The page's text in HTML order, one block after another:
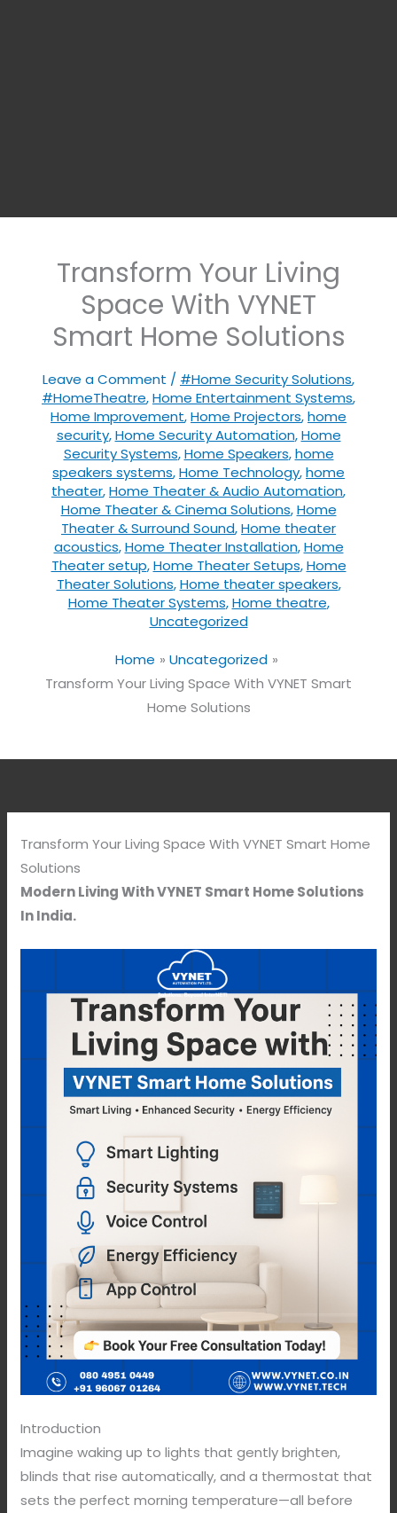
Transform Your Living
Space With VYNET
Smart Home Solutions
Leave a Comment / #Home Security Solutions,
#HomeTheatre,Home Entertainment Systems,
Home Improvement,Home Projectors,home
security,Home Security Automation,Home
Security Systems,Home Speakers,home
speakers systems,Home Technology,home
theater,Home Theater & Audio Automation,
Home Theater & Cinema Solutions,Home
Theater & Surround Sound,Home theater
acoustics,Home Theater Installation,Home
Theater setup,Home Theater Setups,Home
Theater Solutions,Home theater speakers,
Home Theater Systems,Home theatre,
Uncategorized
Home
Uncategorized
Transform Your Living Space With VYNET Smart
Home Solutions
Transform Your Living Space With VYNET Smart Home
Solutions
Modern Living With VYNET Smart Home Solutions
In India.
Introduction
Imagine waking up to lights that gently brighten,
blinds that rise automatically, and a thermostat that
sets the perfect morning temperature—all before